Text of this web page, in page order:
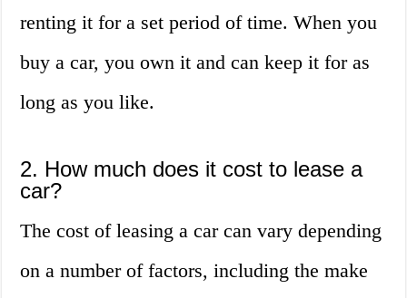
renting it for a set period of time. When you
buy a car, you own it and can keep it for as
long as you like.
2. How much does it cost to lease a
car?
The cost of leasing a car can vary depending
on a number of factors, including the make